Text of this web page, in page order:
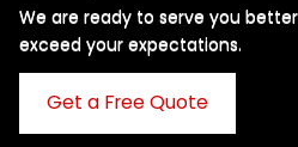
We are ready to serve you
exceed your expectations. ​
Get a Free Quote